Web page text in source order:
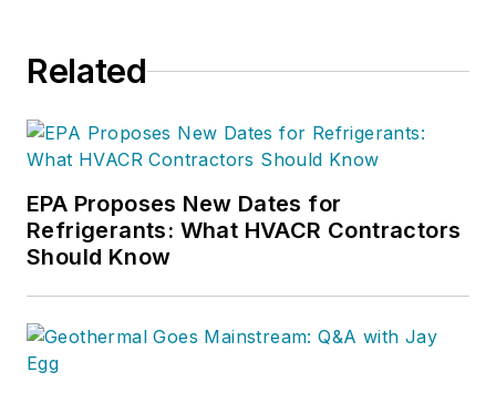
Related
EPA Proposes New Dates for
Refrigerants: What HVACR Contractors
Should Know